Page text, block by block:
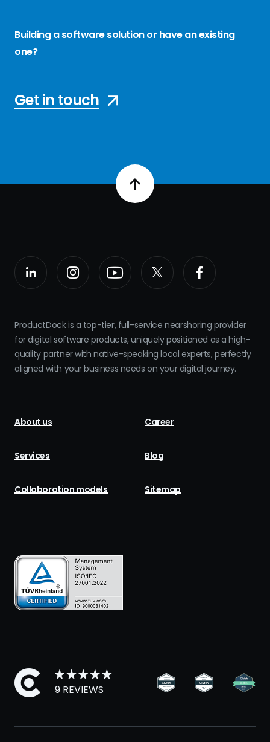
Building a software solution or have an existing
one?
Get in touch
ProductDock is a top-tier, full-service nearshoring provider
for digital software products, uniquely positioned as a high-
quality partner with native-speaking local experts, perfectly
aligned with your business needs on your digital journey.
About us Career
Services Blog
Collaboration models Sitemap
9 REVIEWS